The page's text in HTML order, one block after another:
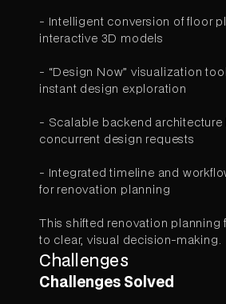
- Intelligent conversion of floor
interactive 3D models
- “Design Now” visualization
instant design exploration
- Scalable backend architecture
concurrent design requests
- Integrated timeline and
for renovation planning
This shifted renovation planning
to clear, visual decision-making.
Challenges
Challenges Solved